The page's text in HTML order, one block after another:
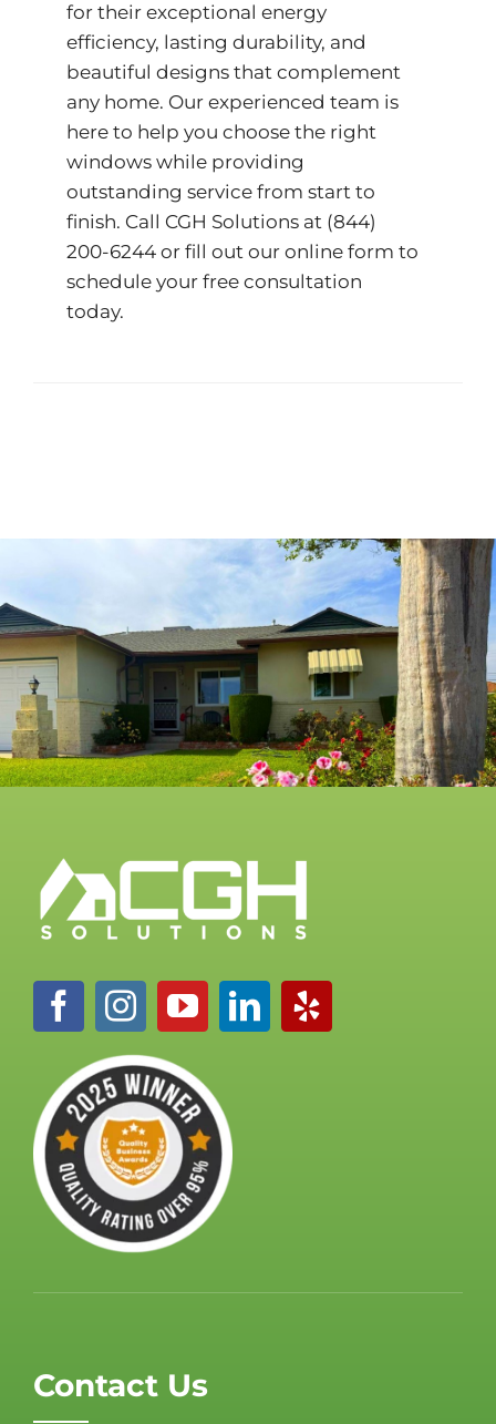
for their exceptional energy
efficiency, lasting durability, and
beautiful designs that complement
any home. Our experienced team is
here to help you choose the right
windows while providing
outstanding service from start to
finish. Call CGH Solutions at (844)
200-6244or fill out our online form to
schedule your free consultation
today.
Contact Us